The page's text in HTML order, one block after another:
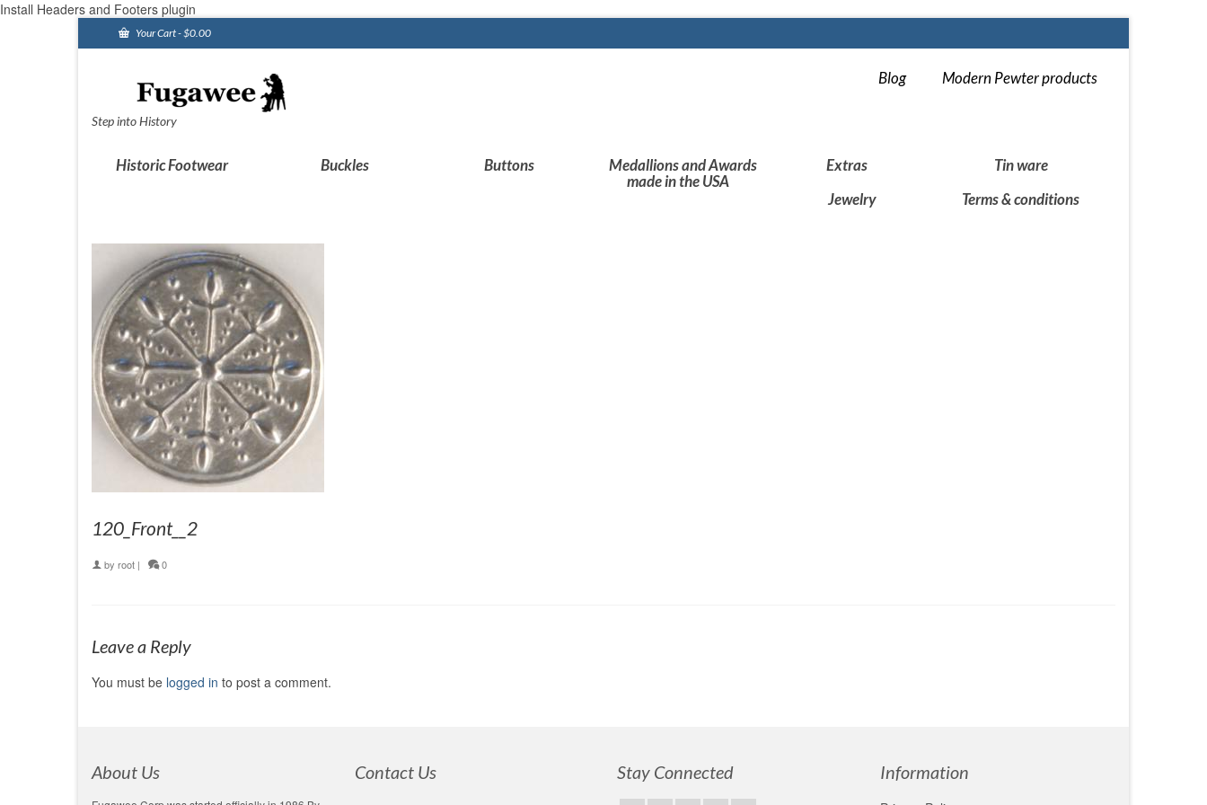
Install Headers and Footers plugin
Your Cart-$0.00
Step into History
Blog Modern Pewter products
Historic Footwear Buckles Buttons
Medallions and Awards
made in the USA
Extras
Tin ware
Jewelry
Terms & conditions
120_Front__2
by root | 0
Leave a Reply
You must be logged in to post a comment.
About Us Contact Us Stay Connected Information